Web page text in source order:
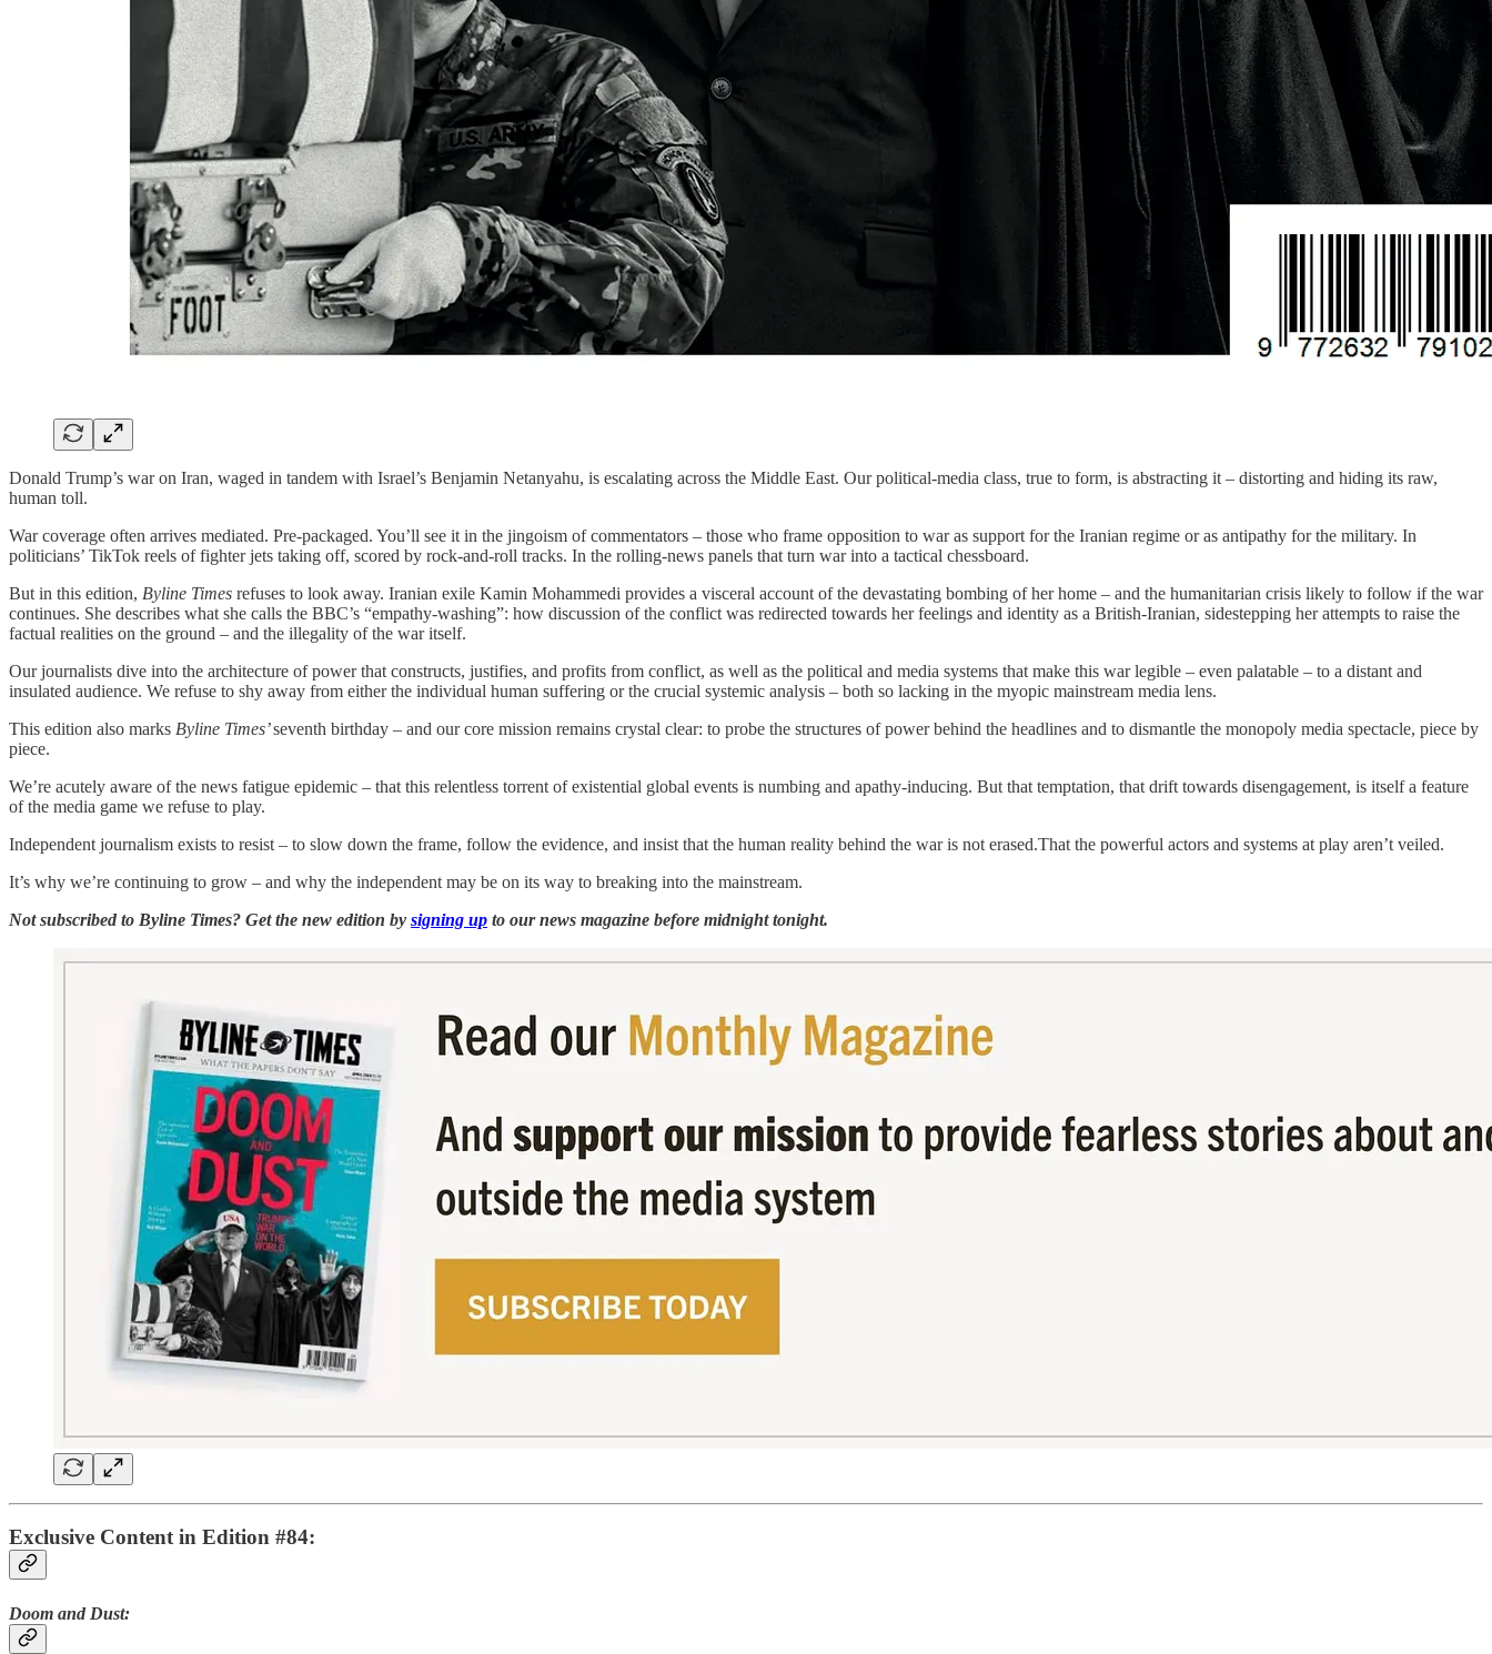
Donald Trump’s war on Iran, waged in tandem with Israel’s Benjamin Netanyahu, is escalating across the Middle East. Our political-media class, true to form, is abstracting it – distorting and hiding its raw,
human toll.
War coverage often arrives mediated. Pre-packaged. You’ll see it in the jingoism of commentators – those who frame opposition to war as support for the Iranian regime or as antipathy for the military. In
politicians’ TikTok reels of fighter jets taking off, scored by rock-and-roll tracks. In the rolling-news panels that turn war into a tactical chessboard.
But in this edition, Byline Times refuses to look away. Iranian exile Kamin Mohammedi provides a visceral account of the devastating bombing of her home – and the humanitarian crisis likely to follow if the war
continues. She describes what she calls the BBC’s “empathy-washing”: how discussion of the conflict was redirected towards her feelings and identity as a British-Iranian, sidestepping her attempts to raise the
factual realities on the ground – and the illegality of the war itself.
Our journalists dive into the architecture of power that constructs, justifies, and profits from conflict, as well as the political and media systems that make this war legible – even palatable – to a distant and
insulated audience. We refuse to shy away from either the individual human suffering or the crucial systemic analysis – both so lacking in the myopic mainstream media lens.
This edition also marks Byline Times’seventh birthday – and our core mission remains crystal clear: to probe the structures of power behind the headlines and to dismantle the monopoly media spectacle, piece by
piece.
We’re acutely aware of the news fatigue epidemic – that this relentless torrent of existential global events is numbing and apathy-inducing. But that temptation, that drift towards disengagement, is itself a feature
of the media game we refuse to play.
Independent journalism exists to resist – to slow down the frame, follow the evidence, and insist that the human reality behind the war is not erased.That the powerful actors and systems at play aren’t veiled.
It’s why we’re continuing to grow – and why the independent may be on its way to breaking into the mainstream.
Not subscribed to Byline Times? Get the new edition by signing up to our news magazine before midnight tonight.
Exclusive Content in Edition #84:
Doom and Dust: